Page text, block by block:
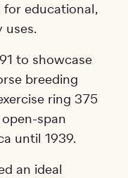
educational,
uses.
to showcase
breeding
ring 375
span
until 1939.
an ideal